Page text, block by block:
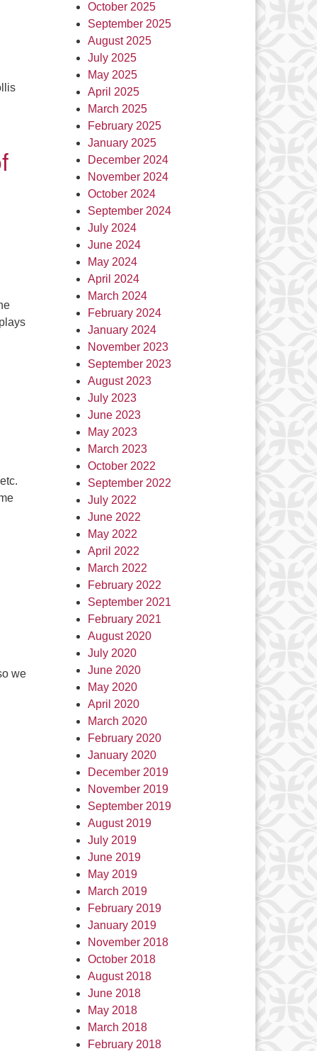
we
October 2025
September 2025
August 2025
July 2025
May 2025
April 2025
March 2025
February 2025
January 2025
December 2024
November 2024
October 2024
September 2024
July 2024
June 2024
May 2024
April 2024
March 2024
February 2024
January 2024
November 2023
September 2023
August 2023
July 2023
June 2023
May 2023
March 2023
October 2022
September 2022
July 2022
June 2022
May 2022
April 2022
March 2022
February 2022
September 2021
February 2021
August 2020
July 2020
June 2020
May 2020
April 2020
March 2020
February 2020
January 2020
December 2019
November 2019
September 2019
August 2019
July 2019
June 2019
May 2019
March 2019
February 2019
January 2019
November 2018
October 2018
August 2018
June 2018
May 2018
March 2018
February 2018